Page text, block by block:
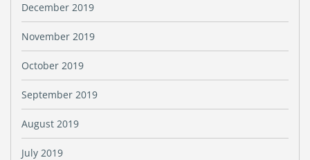
December 2019
November 2019
October 2019
September 2019
August 2019
July 2019